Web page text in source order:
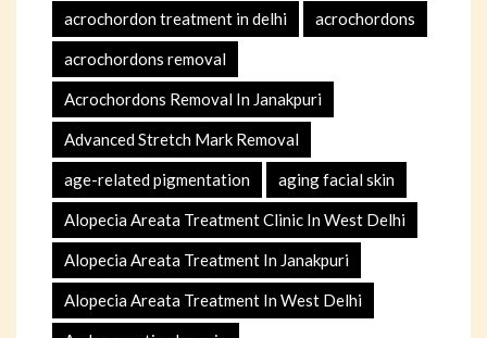
acrochordon treatment in delhi acrochordons
acrochordons removal
Acrochordons Removal In Janakpuri
Advanced Stretch Mark Removal
age-related pigmentation aging facial skin
Alopecia Areata Treatment Clinic In West Delhi
Alopecia Areata Treatment In Janakpuri
Alopecia Areata Treatment In West Delhi